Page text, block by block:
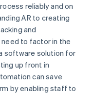
reliably and on
AR to creating
and
to factor in the
software solution for
up front in
can save
by enabling staff to